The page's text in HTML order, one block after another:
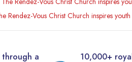
Rendez-Vous Christ Church inspires
through a
10,000+